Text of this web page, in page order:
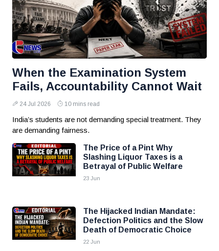
When the Examination System
Fails, Accountability Cannot Wait
24 Jul 2026 10 mins read
India’s students are not demanding special treatment. They
are demanding fairness.
The Price of a Pint Why
Slashing Liquor Taxes is a
Betrayal of Public Welfare
23 Jun
The Hijacked Indian Mandate:
Defection Politics and the Slow
Death of Democratic Choice
22 Jun